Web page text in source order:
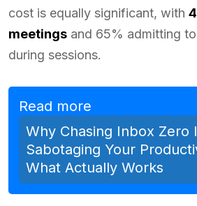
cost is equally significant, with
meetings and 65% admitting
during sessions.
Read more
Why Chasing Inbox Zero
Sabotaging Your
What Actually Works